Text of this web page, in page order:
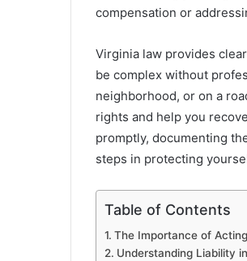
compensation or
Virginia law provides
be complex without
neighborhood, or on a
rights and help you
promptly, documenting
steps in protecting
Table of Contents
The Importance of
Understanding Liability